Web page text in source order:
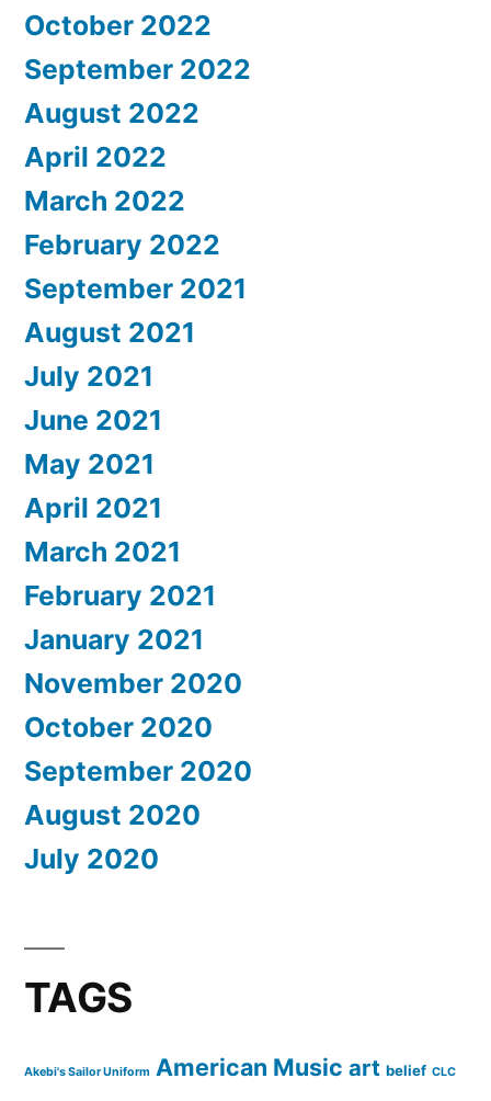
October 2022
September 2022
August 2022
April 2022
March 2022
February 2022
September 2021
August 2021
July 2021
June 2021
May 2021
April 2021
March 2021
February 2021
January 2021
November 2020
October 2020
September 2020
August 2020
July 2020
TAGS
Akebi's Sailor Uniform American Music art belief CLC